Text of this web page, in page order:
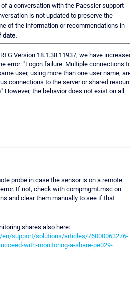
a conversation with the Paessler support
is not updated to preserve the
of the information or recommendations in
date.
Version 18.1.38.11937, we have
error: "Logon failure: Multiple connections
user, using more than one user name,
connections to the server or shared
However, the behavior does not exist on all
probe in case the sensor is on a remote
If not, check with compmgmt.msc on
and clear them manually to see if that
shares also here:
support/solutions/articles/76000063276-
with-monitoring-a-share-pe029-